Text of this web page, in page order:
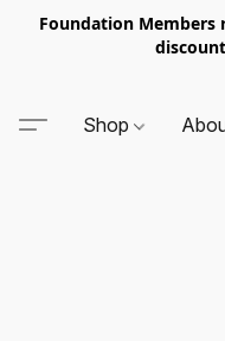
Foundation Members
Shop